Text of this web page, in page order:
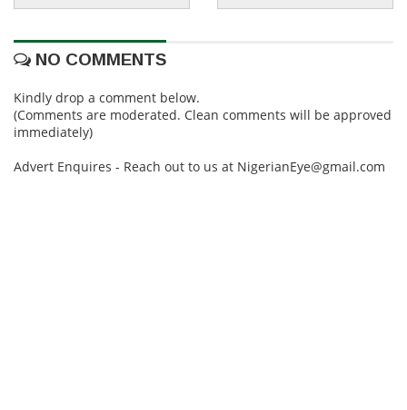
NO COMMENTS
Kindly drop a comment below.
(Comments are moderated. Clean comments will be approved
immediately)
Advert Enquires - Reach out to us at NigerianEye@gmail.com